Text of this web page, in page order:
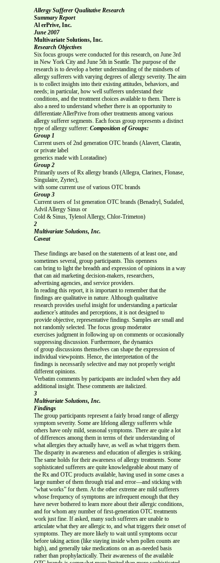
Allergy Sufferer Qualitative Research
Summary Report
Al erPrive, Inc.
June 2007
Multivariate Solutions, Inc.
Research Objectives
Six focus groups were conducted for this research, on June 3rd
in New York City and June 5th in Seattle. The purpose of the
research is to develop a better understanding of the mindsets of
allergy sufferers with varying degrees of allergy severity. The aim
is to collect insights into their existing attitudes, behaviors, and
needs; in particular, how well sufferers understand their
conditions, and the treatment choices available to them. There is
also a need to understand whether there is an opportunity to
differentiate AllerPrive from other treatments among various
allergy sufferer segments. Each focus group represents a distinct
type of allergy sufferer: Composition of Groups:
Group 1
Current users of 2nd generation OTC brands (Alavert, Claratin,
or private label
generics made with Loratadine)
Group 2
Primarily users of Rx allergy brands (Allegra, Clarinex, Flonase,
Singulaire, Zyrtec),
with some current use of various OTC brands
Group 3
Current users of 1st generation OTC brands (Benadryl, Sudafed,
Advil Allergy Sinus or
Cold & Sinus, Tylenol Allergy, Chlor-Trimeton)
2
Multivariate Solutions, Inc.
Caveat
These findings are based on the statements of at least one, and
sometimes several, group participants. This openness
can bring to light the breadth and expression of opinions in a way
that can aid marketing decision-makers, researchers,
advertising agencies, and service providers.
In reading this report, it is important to remember that the
findings are qualitative in nature. Although qualitative
research provides useful insight for understanding a particular
audience’s attitudes and perceptions, it is not designed to
provide objective, representative findings. Samples are small and
not randomly selected. The focus group moderator
exercises judgment in following up on comments or occasionally
suppressing discussion. Furthermore, the dynamics
of group discussions themselves can shape the expression of
individual viewpoints. Hence, the interpretation of the
findings is necessarily selective and may not properly weight
different opinions.
Verbatim comments by participants are included when they add
additional insight. These comments are italicized.
3
Multivariate Solutions, Inc.
Findings
The group participants represent a fairly broad range of allergy
symptom severity. Some are lifelong allergy sufferers while
others have only mild, seasonal symptoms. There are quite a lot
of differences among them in terms of their understanding of
what allergies they actually have, as well as what triggers them.
The disparity in awareness and education of allergies is striking.
The same holds for their awareness of allergy treatments. Some
sophisticated sufferers are quite knowledgeable about many of
the Rx and OTC products available, having used in some cases a
large number of them through trial and error—and sticking with
“what works” for them. At the other extreme are mild sufferers
whose frequency of symptoms are infrequent enough that they
have never bothered to learn more about their allergic conditions,
and for whom any number of first-generation OTC treatments
work just fine. If asked, many such sufferers are unable to
articulate what they are allergic to, and what triggers their onset of
symptoms. They are more likely to wait until symptoms occur
before taking action (like staying inside when pollen counts are
high), and generally take medications on an as-needed basis
rather than prophylactically. Their awareness of the available